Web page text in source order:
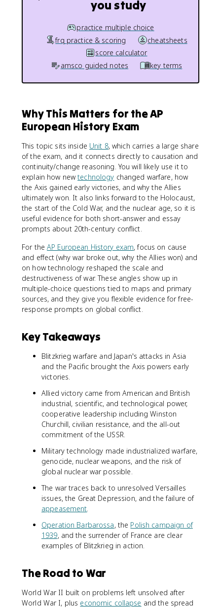
you study
practice multiple choice
frq practice & scoring
cheatsheets
score calculator
amsco guided notes
key terms
Why This Matters for the AP
European History Exam
This topic sits inside Unit 8, which carries a large share
of the exam, and it connects directly to causation and
continuity/change reasoning. You will likely use it to
explain how newtechnology changed warfare, how
the Axis gained early victories, and why the Allies
ultimately won. It also links forward to the Holocaust,
the start of the Cold War, and the nuclear age, so it is
useful evidence for both short-answer and essay
prompts about 20th-century conflict.
For theAP European History exam, focus on cause
and effect (why war broke out, why the Allies won) and
on how technology reshaped the scale and
destructiveness of war. These angles show up in
multiple-choice questions tied to maps and primary
sources, and they give you flexible evidence for free-
response prompts on global conflict.
Key Takeaways
Blitzkrieg warfare and Japan's attacks in Asia
and the Pacific brought the Axis powers early
victories.
Allied victory came from American and British
industrial, scientific, and technological power,
cooperative leadership including Winston
Churchill, civilian resistance, and the all-out
commitment of the USSR.
Military technology made industrialized warfare,
genocide, nuclear weapons, and the risk of
global nuclear war possible.
The war traces back to unresolved Versailles
issues, the Great Depression, and the failure of
appeasement.
Operation Barbarossa, the Polish campaign of
1939, and the surrender of France are clear
examples of Blitzkrieg in action.
The Road to War
World War II built on problems left unsolved after
World War I, plus economic collapse and the spread